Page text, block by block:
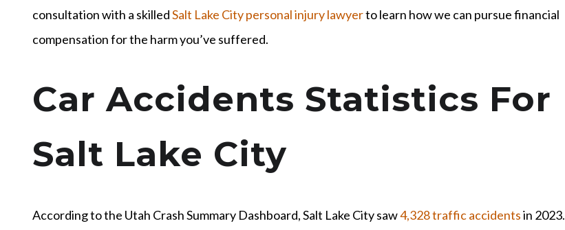
consultation with a skilledSalt Lake City personal injury lawyerto learn how we can pursue financial
compensation for the harm you’ve suffered.
Car Accidents Statistics For
Salt Lake City
According to the Utah Crash Summary Dashboard, Salt Lake City saw4,328 traffic accidentsin 2023.